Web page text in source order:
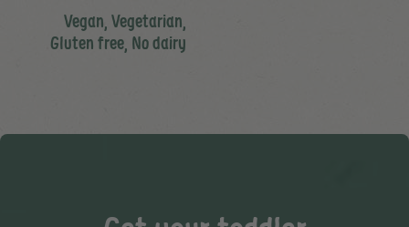
Vegan, Vegetarian,
Gluten free, No dairy